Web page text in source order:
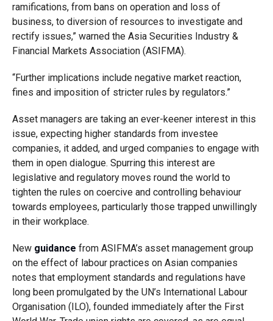
ramifications, from bans on operation and loss of
business, to diversion of resources to investigate and
rectify issues,” warned the Asia Securities Industry &
Financial Markets Association (ASIFMA).
“Further implications include negative market reaction,
fines and imposition of stricter rules by regulators.”
Asset managers are taking an ever-keener interest in this
issue, expecting higher standards from investee
companies, it added, and urged companies to engage with
them in open dialogue. Spurring this interest are
legislative and regulatory moves round the world to
tighten the rules on coercive and controlling behaviour
towards employees, particularly those trapped unwillingly
in their workplace.
New guidance from ASIFMA’s asset management group
on the effect of labour practices on Asian companies
notes that employment standards and regulations have
long been promulgated by the UN’s International Labour
Organisation (ILO), founded immediately after the First